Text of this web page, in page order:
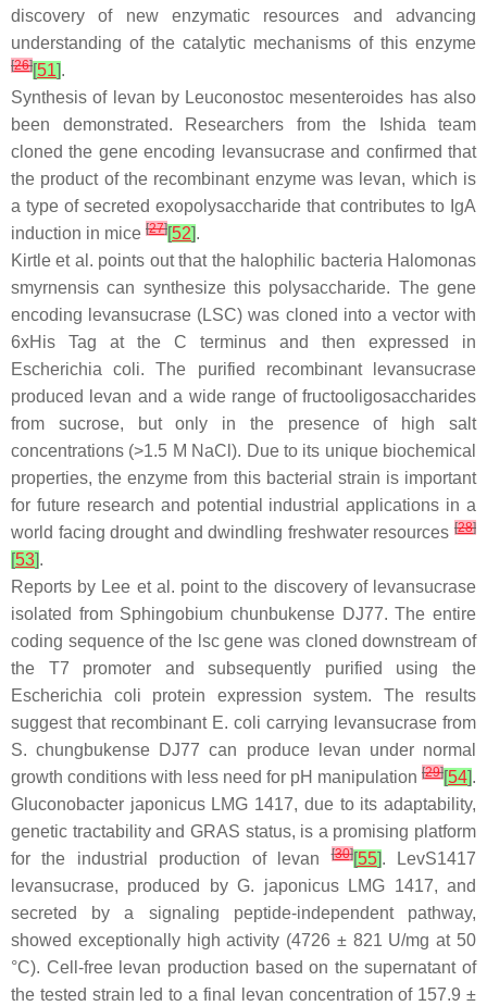
discovery of new enzymatic resources and advancing
understanding of the catalytic mechanisms of this enzyme
[26][51].
Synthesis of levan by Leuconostoc mesenteroides has also
been demonstrated. Researchers from the Ishida team
cloned the gene encoding levansucrase and confirmed that
the product of the recombinant enzyme was levan, which is
a type of secreted exopolysaccharide that contributes to IgA
induction in mice [27][52].
Kirtle et al. points out that the halophilic bacteria Halomonas
smyrnensis can synthesize this polysaccharide. The gene
encoding levansucrase (LSC) was cloned into a vector with
6xHis Tag at the C terminus and then expressed in
Escherichia coli. The purified recombinant levansucrase
produced levan and a wide range of fructooligosaccharides
from sucrose, but only in the presence of high salt
concentrations (>1.5 M NaCl). Due to its unique biochemical
properties, the enzyme from this bacterial strain is important
for future research and potential industrial applications in a
world facing drought and dwindling freshwater resources [28]
[53].
Reports by Lee et al. point to the discovery of levansucrase
isolated from Sphingobium chunbukense DJ77. The entire
coding sequence of the lscgene was cloned downstream of
the T7 promoter and subsequently purified using the
Escherichia coli protein expression system. The results
suggest that recombinant E. coli carrying levansucrase from
S. chungbukense DJ77 can produce levan under normal
growth conditions with less need for pH manipulation [29][54].
Gluconobacter japonicusLMG 1417, due to its adaptability,
genetic tractability and GRAS status, is a promising platform
for the industrial production of levan[30][55]. LevS1417
levansucrase, produced byG. japonicusLMG 1417, and
secreted by a signaling peptide-independent pathway,
showed exceptionally high activity (4726 ± 821 U/mg at 50
°C). Cell-free levan production based on the supernatant of
the tested strain led to a final levan concentration of 157.9 ±